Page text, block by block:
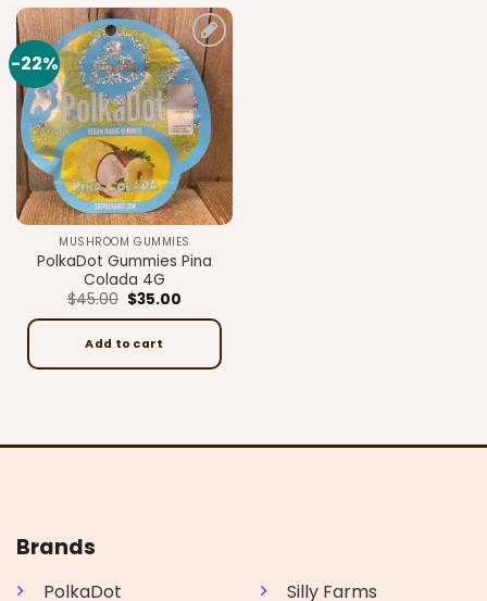
-22%
Add to
wishlist
MUSHROOM GUMMIES
PolkaDot Gummies Pina
Colada 4G
$45.00 Original
price
was:
$45.00.
$35.00
is:
Add to cart
Brands
PolkaDot
Silly Farms